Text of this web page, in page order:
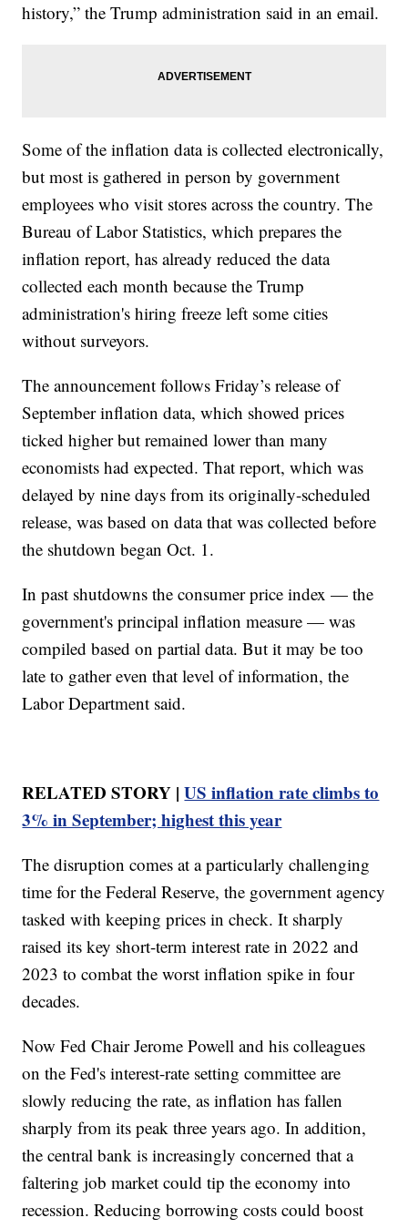
history,” the Trump administration said in an email.
Some of the inflation data is collected electronically,
but most is gathered in person by government
employees who visit stores across the country. The
Bureau of Labor Statistics, which prepares the
inflation report, has already reduced the data
collected each month because the Trump
administration's hiring freeze left some cities
without surveyors.
The announcement follows Friday’s release of
September inflation data, which showed prices
ticked higher but remained lower than many
economists had expected. That report, which was
delayed by nine days from its originally-scheduled
release, was based on data that was collected before
the shutdown began Oct. 1.
In past shutdowns the consumer price index — the
government's principal inflation measure — was
compiled based on partial data. But it may be too
late to gather even that level of information, the
Labor Department said.
RELATED STORY |US inflation rate climbs to
3% in September; highest this year
The disruption comes at a particularly challenging
time for the Federal Reserve, the government agency
tasked with keeping prices in check. It sharply
raised its key short-term interest rate in 2022 and
2023 to combat the worst inflation spike in four
decades.
Now Fed Chair Jerome Powell and his colleagues
on the Fed's interest-rate setting committee are
slowly reducing the rate, as inflation has fallen
sharply from its peak three years ago. In addition,
the central bank is increasingly concerned that a
faltering job market could tip the economy into
recession. Reducing borrowing costs could boost